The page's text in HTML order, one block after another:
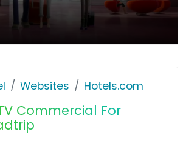
Websites Hotels.com
Commercial For